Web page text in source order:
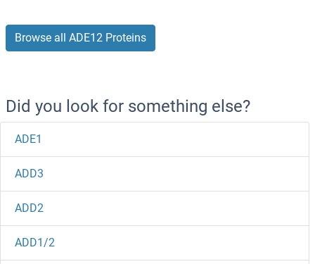
Browse all ADE12 Proteins
Did you look for something else?
ADE1
ADD3
ADD2
ADD1/2